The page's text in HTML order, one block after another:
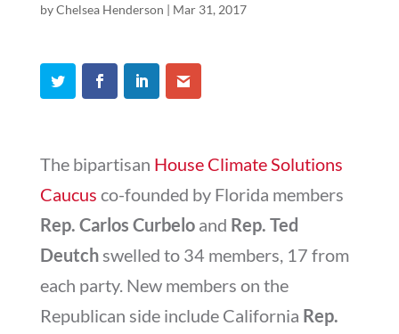
byChelsea Henderson | Mar 31, 2017
The bipartisan House Climate Solutions
Caucus co-founded by Florida members
Rep. Carlos Curbeloand Rep. Ted
Deutchswelled to 34 members, 17 from
each party. New members on the
Republican side include California Rep.